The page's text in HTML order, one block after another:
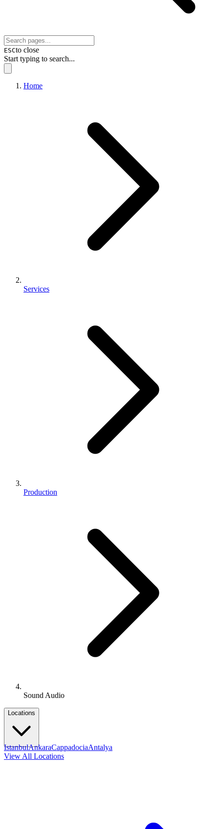
ESCto close
Start typing to search...
Home
Services
Production
Sound Audio
Locations
IstanbulAnkaraCappadociaAntalya
View All Locations